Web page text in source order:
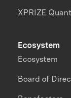
XPRIZE
Ecosystem
Ecosystem
Board of